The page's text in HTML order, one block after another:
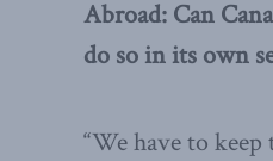
Abroad: Can
do so in its own
“We have to